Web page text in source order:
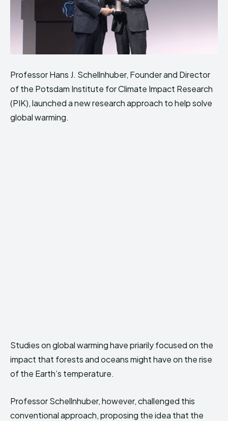
Professor Hans J. Schellnhuber, Founder and Director
of the Potsdam Institute for Climate Impact Research
(PIK), launched a new research approach to help solve
global warming.
Studies on global warming have priarily focused on the
impact that forests and oceans might have on the rise
of the Earth’s temperature.
Professor Schellnhuber, however, challenged this
conventional approach, proposing the idea that the